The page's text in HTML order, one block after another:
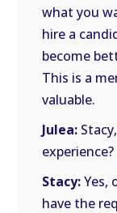
what you
hire a
become
This is a
valuable.
Julea:
experience?
Stacy:Yes,
have the